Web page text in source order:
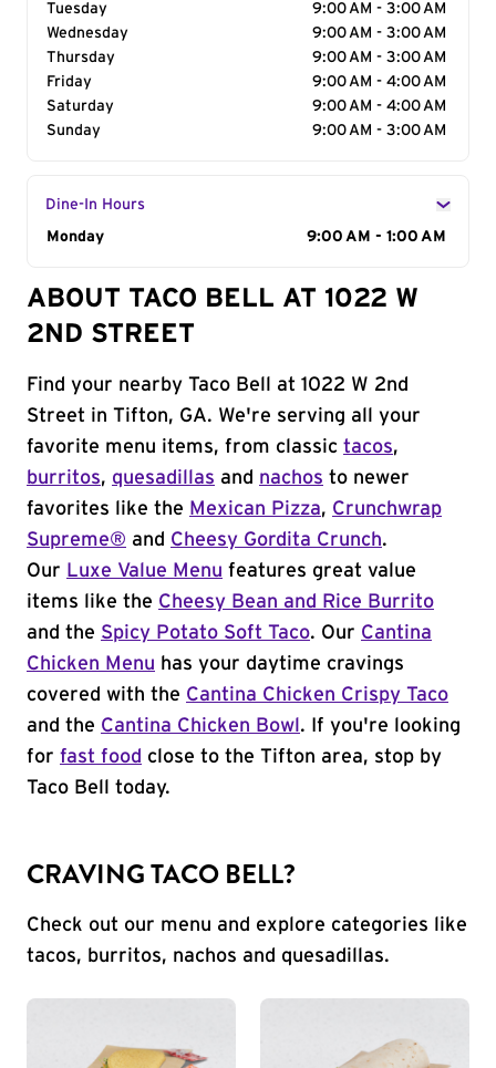
Tuesday
9:00 AM - 3:00 AM
Wednesday
9:00 AM - 3:00 AM
Thursday
9:00 AM - 3:00 AM
Friday
9:00 AM - 4:00 AM
Saturday
9:00 AM - 4:00 AM
Sunday
9:00 AM - 3:00 AM
Dine-In Hours
Day of the Week
Monday 9:00 AM - 1:00 AM
ABOUT TACO BELL AT 1022 W
2ND STREET
Find your nearby Taco Bell at 1022 W 2nd
Street in Tifton, GA. We're serving all your
favorite menu items, from classic tacos,
burritos, quesadillas and nachos to newer
favorites like the Mexican Pizza, Crunchwrap
Supreme® and Cheesy Gordita Crunch.
Our Luxe Value Menu features great value
items like the Cheesy Bean and Rice Burrito
and the Spicy Potato Soft Taco. Our Cantina
Chicken Menu has your daytime cravings
covered with the Cantina Chicken Crispy Taco
and the Cantina Chicken Bowl . If you're looking
for fast food close to the Tifton area, stop by
Taco Bell today.
CRAVING TACO BELL?
Check out our menu and explore categories like
tacos, burritos, nachos and quesadillas.